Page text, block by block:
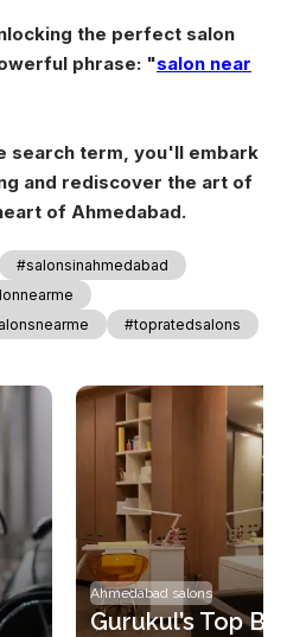
the perfect salon
phrase: "salon near
search term, you'll embark
and rediscover the art of
of Ahmedabad.
#salonsinahmedabad
#topratedsalons
Ahmedabad salons
Gurukul’s Top